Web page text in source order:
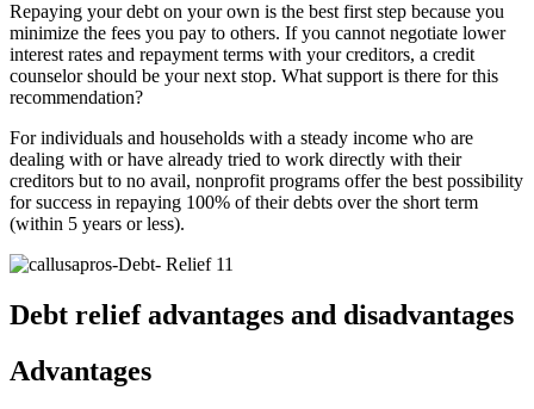
Repaying your debt on your own is the best first step because you
minimize the fees you pay to others. If you cannot negotiate lower
interest rates and repayment terms with your creditors, a credit
counselor should be your next stop. What support is there for this
recommendation?
For individuals and households with a steady income who are
dealing with or have already tried to work directly with their
creditors but to no avail, nonprofit programs offer the best possibility
for success in repaying 100% of their debts over the short term
(within 5 years or less).
Debt relief advantages and disadvantages
Advantages